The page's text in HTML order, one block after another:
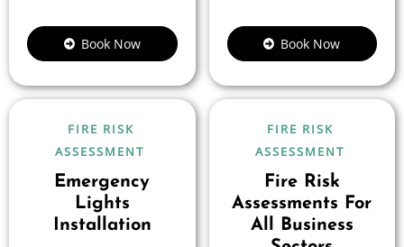
Book Now Book Now
FIRE RISK
ASSESSMENT
Emergency
Lights
Installation
FIRE RISK
ASSESSMENT
Fire Risk
Assessments For
All Business